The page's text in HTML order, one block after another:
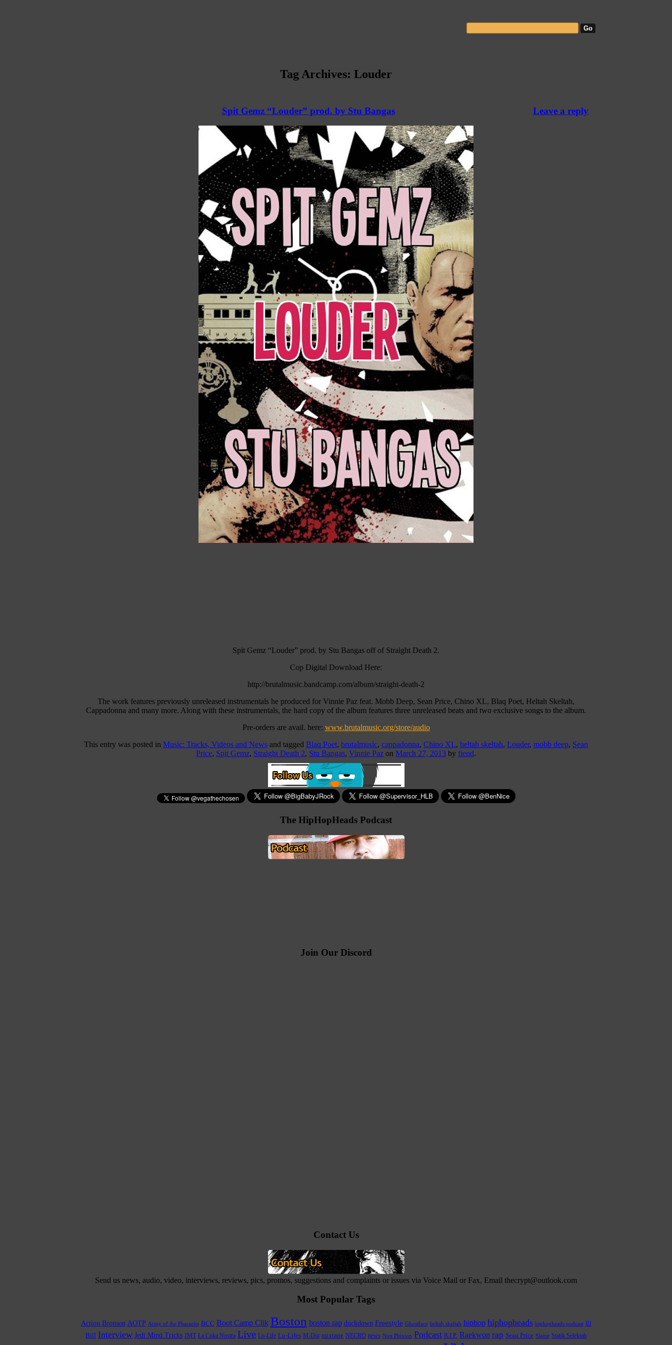
Tag Archives: Louder
Leave a reply
Spit Gemz “Louder” prod. by Stu Bangas
Spit Gemz “Louder” prod. by Stu Bangas off of Straight Death 2.
Cop Digital Download Here:
http://brutalmusic.bandcamp.com/album/straight-death-2
The work features previously unreleased instrumentals he produced for Vinnie Paz feat. Mobb Deep, Sean Price, Chino XL, Blaq Poet, Heltah Skeltah,
Cappadonna and many more. Along with these instrumentals, the hard copy of the album features three unreleased beats and two exclusive songs to the album.
Pre-orders are avail. here: www.brutalmusic.org/store/audio
This entry was posted in Music: Tracks, Videos and News and tagged Blaq Poet, brutalmusic, cappadonna, Chino XL, heltah skeltah, Louder, mobb deep, Sean
Price, Spit Gemz, Straight Death 2, Stu Bangas, Vinnie Paz on March 27, 2013 by fiend.
The HipHopHeads Podcast
Join Our Discord
Contact Us
Send us news, audio, video, interviews, reviews, pics, promos, suggestions and complaints or issues via Voice Mail or Fax, Email thecrypt@outlook.com
Most Popular Tags
Action Bronson AOTP Army of the Pharaohs BCC Boot Camp Clik Boston boston rap duckdown Freestyle Ghostface heltah skeltah hiphop hiphopheads hiphopheads podcast Ill
Bill Interview Jedi Mind Tricks JMT La Coka Nostra Live Lo-Life Lo-Lifes M-Dot mixtape NECRO news Non Phixion Podcast R.I.P. Raekwon rap Sean Price Slaine Statik Selektah